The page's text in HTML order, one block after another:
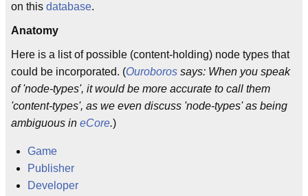
on this database.
Anatomy
Here is a list of possible (content-holding) node types that
could be incorporated. (Ouroboros says: When you speak
of 'node-types', it would be more accurate to call them
'content-types', as we even discuss 'node-types' as being
ambiguous in eCore.)
Game
Publisher
Developer